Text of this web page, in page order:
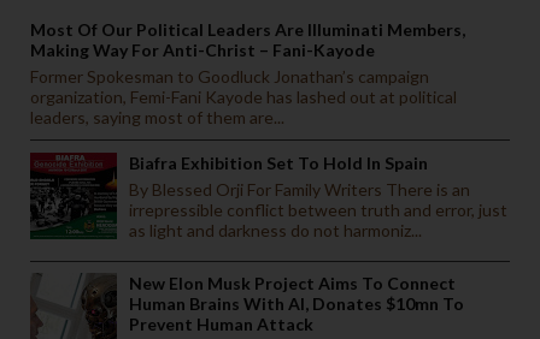
Most Of Our Political Leaders Are Illuminati Members,
Making Way For Anti-Christ – Fani-Kayode
Former Spokesman to Goodluck Jonathan’s campaign
organization, Femi-Fani Kayode has lashed out at political
leaders, saying most of them are...
Biafra Exhibition Set To Hold In Spain
By Blessed Orji For Family Writers There is an
irrepressible conflict between truth and error, just
as light and darkness do not harmoniz...
New Elon Musk Project Aims To Connect
Human Brains With AI, Donates $10mn To
Prevent Human Attack